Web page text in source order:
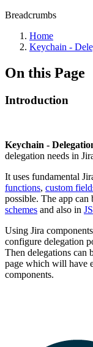
Breadcrumbs
Home
Keychain -
On this Page
Introduction
Keychain -
delegation needs in
It uses fundamental
functions, custom
possible. The app can
schemes and also in
Using Jira
configure delegation
Then delegations can
page which will have
components.